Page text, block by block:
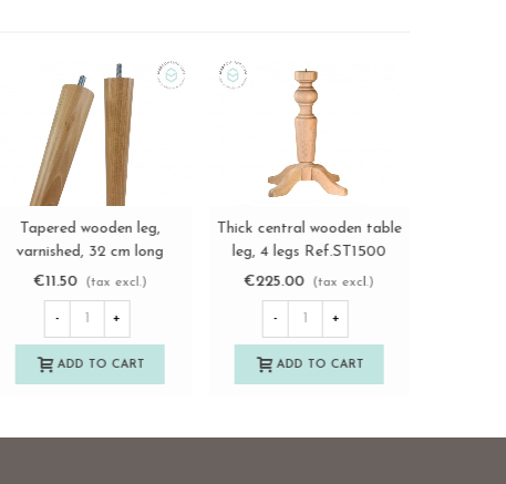
View more
Cylindrical wooden leg L73
cm. Ref.ST147
€11.50
(tax excl.)
- +
ADD TO CART
View more
Solid pine wood board,
three sizes Ref.AS12699
€40.00
(tax excl.)
- +
ADD TO CART